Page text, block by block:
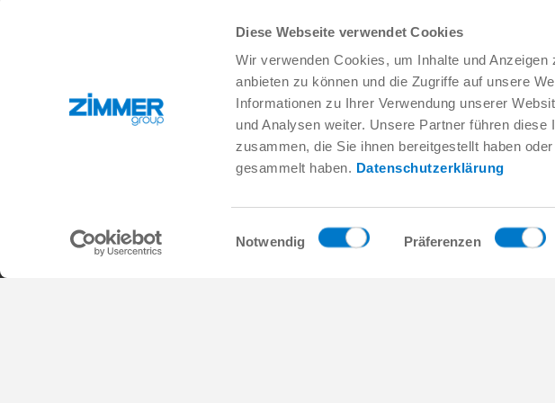
Diese Webseite verwendet Cookies
Wir verwenden Cookies, um Inhalte und
anbieten zu können und die Zugriffe auf unsere
Informationen zu Ihrer Verwendung unserer
und Analysen weiter. Unsere Partner führen
zusammen, die Sie ihnen bereitgestellt haben
gesammelt haben. Datenschutzerklärung
Einwilligungsauswahl
Notwendig Präferenzen
info.us@zimmer-group.com
Life Science
Products
Innovations
Components
Process technology
SOFT CLOSE
Digital Services
Service & Contact
Contacts worldwide
Service contact
Pre-Sales
Data provision /